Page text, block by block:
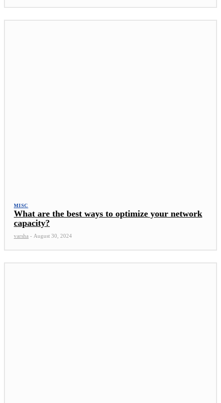
MISC
What are the best ways to optimize your network
capacity?
varsha - August 30, 2024